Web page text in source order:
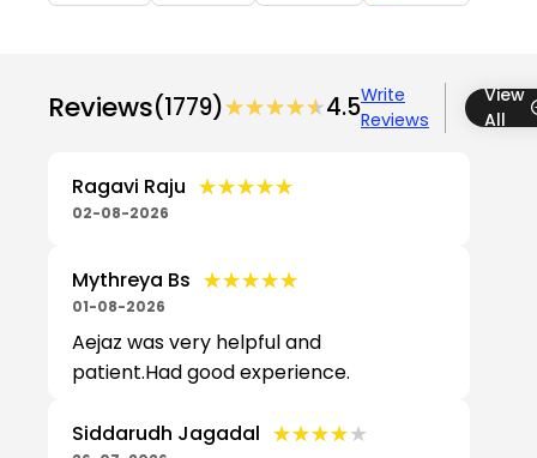
Reviews(1779)★★★★★
★★★★★4.5Write
Reviews
View
All
Ragavi Raju ★★★★★
★★★★★
02-08-2026
Mythreya Bs ★★★★★
★★★★★
01-08-2026
Aejaz was very helpful and
patient.Had good experience.
Siddarudh Jagadal ★★★★★
★★★★★